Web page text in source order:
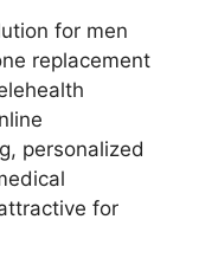
for men
replacement
personalized
for